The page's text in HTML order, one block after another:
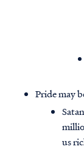
Pride may
us